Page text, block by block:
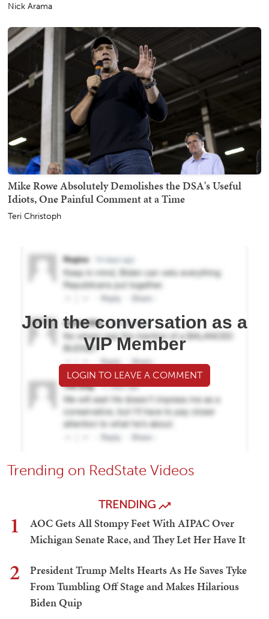
Nick Arama
Mike Rowe Absolutely Demolishes the DSA's Useful
Idiots, One Painful Comment at a Time
Teri Christoph
Join the conversation as a
VIP Member
LOGIN TO LEAVE A COMMENT
Trending on RedState Videos
TRENDING
1
AOC Gets All Stompy Feet With AIPAC Over
Michigan Senate Race, and They Let Her Have It
2
President Trump Melts Hearts As He Saves Tyke
From Tumbling Off Stage and Makes Hilarious
Biden Quip